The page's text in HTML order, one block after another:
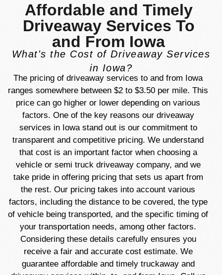
Affordable and Timely
Driveaway Services To
and From Iowa
What's the Cost of Driveaway Services
in Iowa?
The pricing of driveaway services to and from Iowa
ranges somewhere between $2 to $3.50 per mile. This
price can go higher or lower depending on various
factors. One of the key reasons our driveaway
services in Iowa stand out is our commitment to
transparent and competitive pricing. We understand
that cost is an important factor when choosing a
vehicle or semi truck driveaway company, and we
take pride in offering pricing that sets us apart from
the rest. Our pricing takes into account various
factors, including the distance to be covered, the type
of vehicle being transported, and the specific timing of
your transportation needs, among other factors.
Considering these details carefully ensures you
receive a fair and accurate cost estimate. We
guarantee affordable and timely truckaway and